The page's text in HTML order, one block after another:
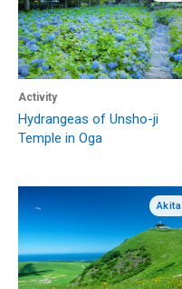
Activity
Hydrangeas of Unsho-ji
Temple in Oga
Akita